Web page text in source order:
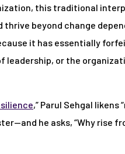
this traditional
beyond change
it has essentially
or the
,” Parul Sehgal
he asks, “Why rise